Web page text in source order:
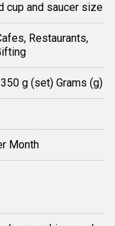
cup and saucer size
Restaurants,
g (set) Grams (g)
Month